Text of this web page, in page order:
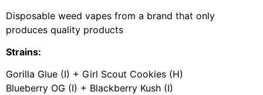
Disposable weed vapes from a brand that only
produces quality products
Strains:
Gorilla Glue (I) + Girl Scout Cookies (H)
Blueberry OG (I) + Blackberry Kush (I)